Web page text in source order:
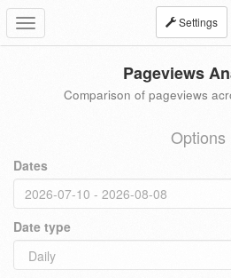
Toggle
navigation
Settings
Pageviews
Comparison of pageviews
Options
Dates
Date type